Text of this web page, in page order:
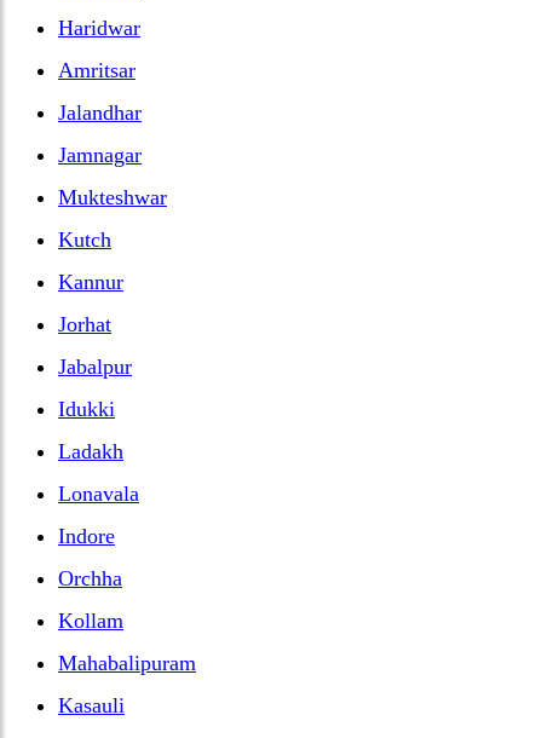
Haridwar
Amritsar
Jalandhar
Jamnagar
Mukteshwar
Kutch
Kannur
Jorhat
Jabalpur
Idukki
Ladakh
Lonavala
Indore
Orchha
Kollam
Mahabalipuram
Kasauli